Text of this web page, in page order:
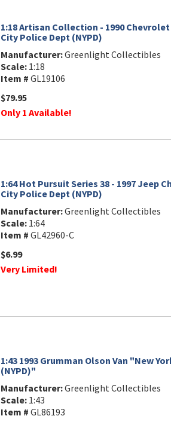
1:18 Artisan Collection - 1990
City Police Dept (NYPD)
Manufacturer:Greenlight Collectibles
Scale:1:18
Item # GL19106
$79.95
Only 1 Available!
1:64 Hot Pursuit Series 38 - 1997 Jeep
City Police Dept (NYPD)
Manufacturer:Greenlight Collectibles
Scale:1:64
Item # GL42960-C
$6.99
Very Limited!
1:43 1993 Grumman Olson Van "New
(NYPD)"
Manufacturer:Greenlight Collectibles
Scale:1:43
Item # GL86193